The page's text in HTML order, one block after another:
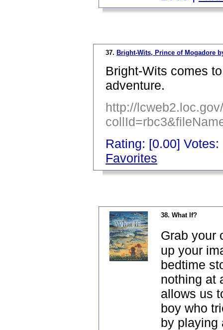
37. Bright-Wits, Prince of Mogadore
Bright-Wits comes
adventure.
http://
Rating: [0.00]
Favorites
38. What If?
Grab your
up your
bedtime
nothing at
allows us
boy who
by playing